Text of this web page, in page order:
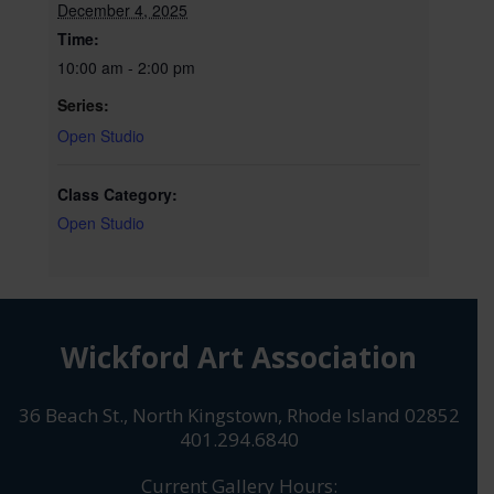
December 4, 2025
Time:
10:00 am - 2:00 pm
Series:
Open Studio
Class Category:
Open Studio
Wickford Art Association
36 Beach St., North Kingstown, Rhode Island 02852
401.294.6840
Current Gallery Hours: